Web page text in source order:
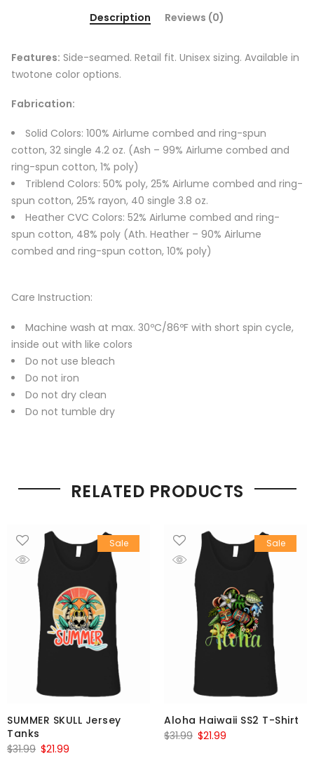
Description Reviews (0)
Features: Side-seamed. Retail fit. Unisex sizing. Available in
twotone color options.
Fabrication:
Solid Colors: 100% Airlume combed and ring-spun
cotton, 32 single 4.2 oz. (Ash – 99% Airlume combed and
ring-spun cotton, 1% poly)
Triblend Colors: 50% poly, 25% Airlume combed and ring-
spun cotton, 25% rayon, 40 single 3.8 oz.
Heather CVC Colors: 52% Airlume combed and ring-
spun cotton, 48% poly (Ath. Heather – 90% Airlume
combed and ring-spun cotton, 10% poly)
Care Instruction:
Machine wash at max. 30ºC/86ºF with short spin cycle,
inside out with like colors
Do not use bleach
Do not iron
Do not dry clean
Do not tumble dry
RELATED PRODUCTS
Sale
SUMMER SKULL Jersey
Tanks
$31.99 Original
$21.99
Sale
Aloha Haiwaii SS2 T-Shirt
$31.99 Original
$21.99